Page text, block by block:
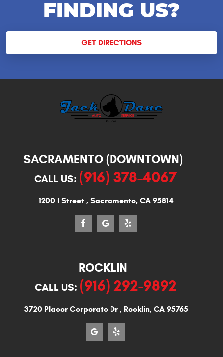
FINDING US?
GET DIRECTIONS
SACRAMENTO (DOWNTOWN)
CALL US: (916) 378-4067
1200 I Street, Sacramento, CA 95814
ROCKLIN
CALL US: (916) 292-9892
3720 Placer Corporate Dr, Rocklin, CA 95765